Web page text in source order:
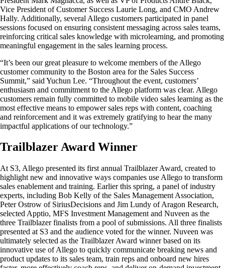
Vice President of Customer Success Laurie Long, and CMO Andrew
Hally. Additionally, several Allego customers participated in panel
sessions focused on ensuring consistent messaging across sales teams,
reinforcing critical sales knowledge with microlearning, and promoting
meaningful engagement in the sales learning process.
“It’s been our great pleasure to welcome members of the Allego
customer community to the Boston area for the Sales Success
Summit,” said Yuchun Lee. “Throughout the event, customers’
enthusiasm and commitment to the Allego platform was clear. Allego
customers remain fully committed to mobile video sales learning as the
most effective means to empower sales reps with content, coaching
and reinforcement and it was extremely gratifying to hear the many
impactful applications of our technology.”
Trailblazer Award Winner
At S3, Allego presented its first annual Trailblazer Award, created to
highlight new and innovative ways companies use Allego to transform
sales enablement and training. Earlier this spring, a panel of industry
experts, including Bob Kelly of the Sales Management Association,
Peter Ostrow of SiriusDecisions and Jim Lundy of Aragon Research,
selected Apptio, MFS Investment Management and Nuveen as the
three Trailblazer finalists from a pool of submissions. All three finalists
presented at S3 and the audience voted for the winner. Nuveen was
ultimately selected as the Trailblazer Award winner based on its
innovative use of Allego to quickly communicate breaking news and
product updates to its sales team, train reps and onboard new hires